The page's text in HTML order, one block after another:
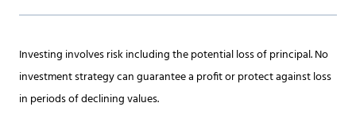
Investing involves risk including the potential loss of principal. No
investment strategy can guarantee a profit or protect against loss
in periods of declining values.